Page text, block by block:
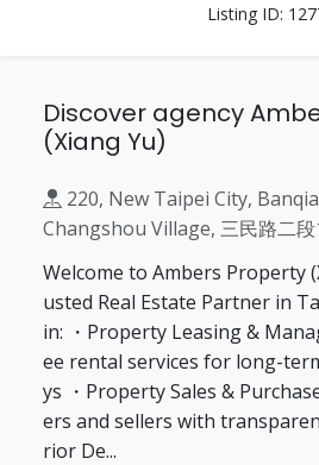
Listing ID:
Discover agency
(Xiang Yu)
220, New Taipei City,
Changshou Village, 三民路二
Welcome to Ambers Property
usted Real Estate Partner in
in: ・Property Leasing &
ee rental services for long-
ys ・Property Sales &
ers and sellers with
rior De...